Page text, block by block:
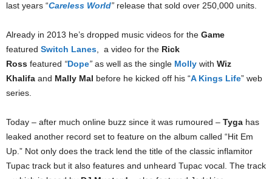
last years “Careless World” release that sold over 250,000 units.
Already in 2013 he’s dropped music videos for the Game
featured Switch Lanes , a video for the Rick
Ross featured “Dope” as well as the single Molly with Wiz
Khalifa and Mally Mal before he kicked off his “A Kings Life” web
series.
Today – after much online buzz since it was rumoured – Tyga has
leaked another record set to feature on the album called “Hit Em
Up.” Not only does the track lend the title of the classic inflamitor
Tupac track but it also features and unheard Tupac vocal. The track